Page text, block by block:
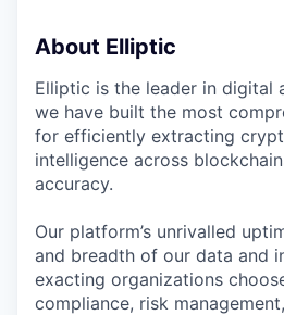
About Elliptic
Elliptic is the leader in digital
we have built the most
for efficiently extracting
intelligence across
accuracy.
Our platform’s unrivalled
and breadth of our data and
exacting organizations
compliance, risk